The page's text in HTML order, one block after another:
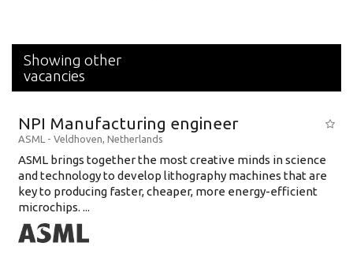
Showing other
vacancies
NPI Manufacturing engineer
ASML - Veldhoven, Netherlands
ASML brings together the most creative minds in science
and technology to develop lithography machines that are
key to producing faster, cheaper, more energy-efficient
microchips. ...